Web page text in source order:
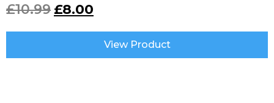
£10.99 £8.00
View Product